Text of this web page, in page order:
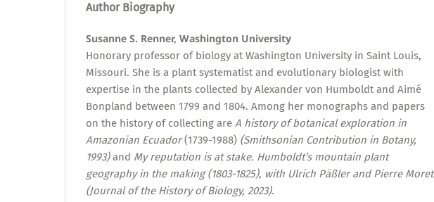
Author Biography
Susanne S. Renner, Washington University
Honorary professor of biology at Washington University in Saint Louis,
Missouri. She is a plant systematist and evolutionary biologist with
expertise in the plants collected by Alexander von Humboldt and Aimé
Bonpland between 1799 and 1804. Among her monographs and papers
on the history of collecting are A history of botanical exploration in
Amazonian Ecuador(1739-1988) (Smithsonian Contribution in Botany,
1993)and My reputation is at stake. Humboldt’s mountain plant
geography in the making (1803-1825), with Ulrich Päßler and Pierre Moret
(Journal of the History of Biology, 2023).